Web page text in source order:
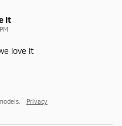
It
love it
Privacy